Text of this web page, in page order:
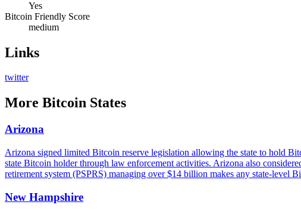
Yes
Bitcoin Friendly Score
medium
Links
twitter
More Bitcoin States
Arizona
Arizona signed limited Bitcoin reserve legislation allowing the state to hold
state Bitcoin holder through law enforcement activities. Arizona also
retirement system (PSPRS) managing over $14 billion makes any state-level
New Hampshire